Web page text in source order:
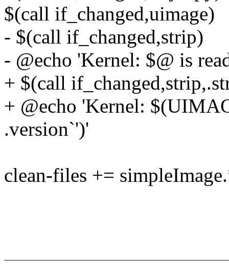
$(call if_changed,uimage)
- $(call if_changed,strip)
- @echo 'Kernel: $@ is
+ $(call
+ @echo 'Kernel:
.version`')'
clean-files +=